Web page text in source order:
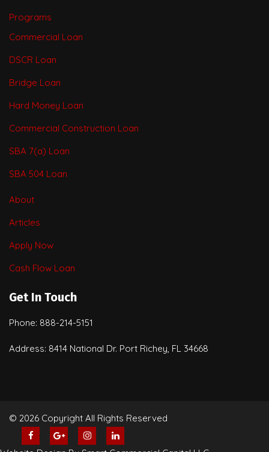
Programs
Commercial Loan
DSCR Loan
Bridge Loan
Hard Money Loan
Commercial Construction Loan
SBA 7(a) Loan
SBA 504 Loan
About
Articles
Apply Now
Cash Flow Loan
Get In Touch
Phone: 888-214-5151
Address: 8414 National Dr. Port Richey, FL 34668
© 2026 Copyright All Rights Reserved